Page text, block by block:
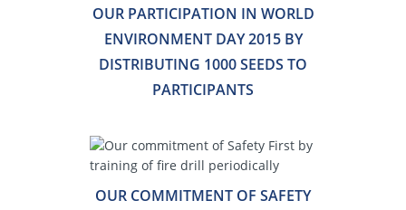
OUR PARTICIPATION IN WORLD
ENVIRONMENT DAY 2015 BY
DISTRIBUTING 1000 SEEDS TO
PARTICIPANTS
OUR COMMITMENT OF SAFETY